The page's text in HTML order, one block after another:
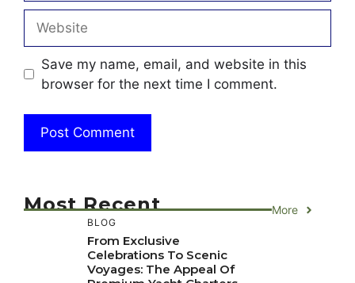
Save my name, email, and website in this
browser for the next time I comment.
Most Recent More
BLOG
From Exclusive
Celebrations To Scenic
Voyages: The Appeal Of